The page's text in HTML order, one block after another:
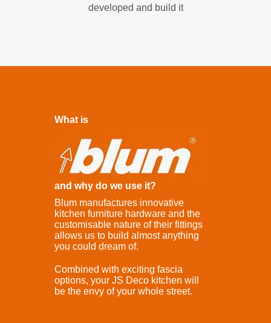
developed and build it
What is
and why do we use it?
Blum manufactures innovative
kitchen furniture hardware and the
customisable nature of their fittings
allows us to build almost anything
you could dream of.
Combined with exciting fascia
options, your JS Deco kitchen will
be the envy of your whole street.